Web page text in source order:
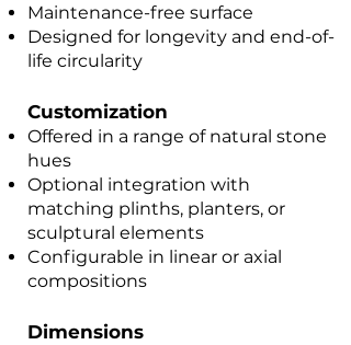
Maintenance-free surface
Designed for longevity and end-of-
life circularity
Customization
Offered in a range of natural stone
hues
Optional integration with
matching plinths, planters, or
sculptural elements
Configurable in linear or axial
compositions
Dimensions